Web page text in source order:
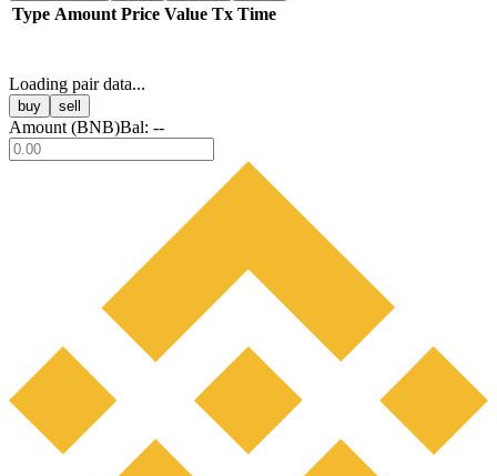
Type Amount Price Value Tx Time
Loading pair data...
buy sell
Amount (BNB)Bal: --